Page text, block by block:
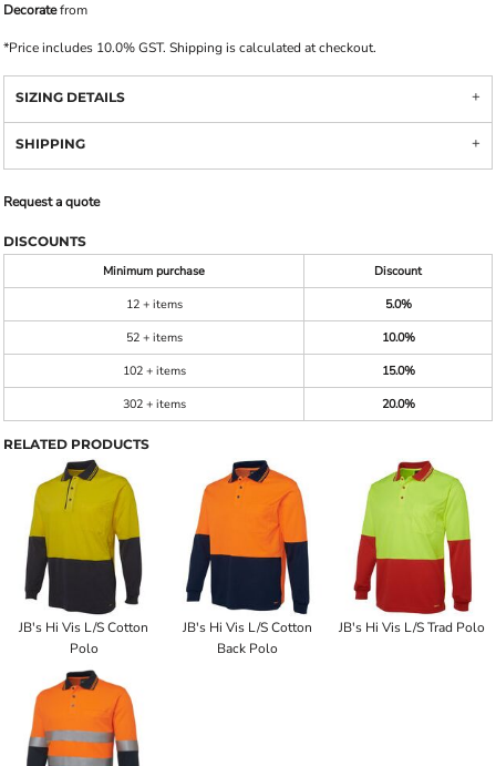
Decoratefrom
*Price includes 10.0% GST. Shipping is calculated at checkout.
SIZING DETAILS
SHIPPING
Request a quote
DISCOUNTS
Minimum purchase
Discount
12 + items
5.0%
52 + items
10.0%
102 + items
15.0%
302 + items
20.0%
RELATED PRODUCTS
JB's Hi Vis L/S Cotton
Polo
JB's Hi Vis L/S Cotton
Back Polo
JB's Hi Vis L/S Trad Polo